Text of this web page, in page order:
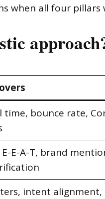
when all four
time, bounce rate,
E-E-A-T, brand
intent alignment,